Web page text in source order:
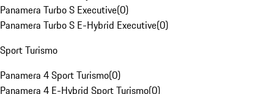
Panamera Turbo S Executive(0)
Panamera Turbo S E-Hybrid Executive(0)
Sport Turismo
Panamera 4 Sport Turismo(0)
Panamera 4 E-Hybrid Sport Turismo(0)